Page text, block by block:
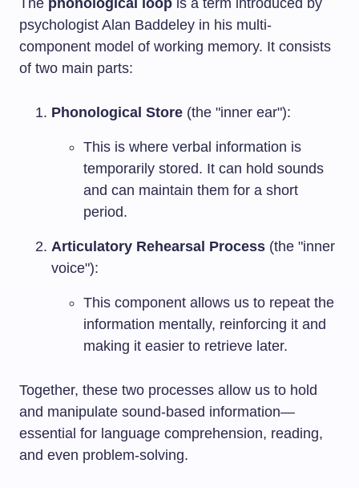
The phonological loop is a term introduced by
psychologist Alan Baddeley in his multi-
component model of working memory. It consists
of two main parts:
Phonological Store (the "inner ear"):
This is where verbal information is
temporarily stored. It can hold sounds
and can maintain them for a short
period.
Articulatory Rehearsal Process (the "inner
voice"):
This component allows us to repeat the
information mentally, reinforcing it and
making it easier to retrieve later.
Together, these two processes allow us to hold
and manipulate sound-based information—
essential for language comprehension, reading,
and even problem-solving.